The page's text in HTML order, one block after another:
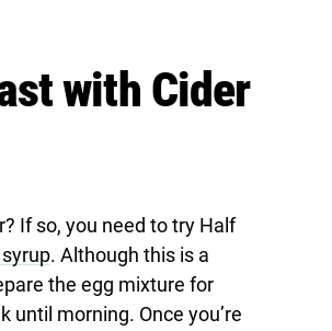
with Cider
If so, you need to try Half
. Although this is a
the egg mixture for
until morning. Once you’re